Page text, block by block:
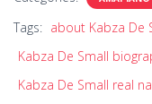
Tags: about Kabza De
Kabza De Small
Kabza De Small real